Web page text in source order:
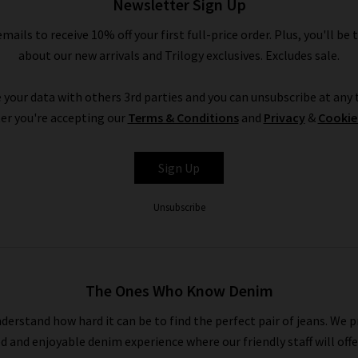
Shop Designer CLEARANCE NOW
have seven days to decide if you’d like to keep the item before
UPS returns service, but you can post items bought on
for the designer brands sale at Trilogy - you can get money
the UK, as well as the latest updates and new arrivals intel.
Newsletter Sign Up
to receive 10% off your first full-price order. Plus, you'll
about our new arrivals and Trilogy exclusives. Excludes sale.
your data with others 3rd parties and you can unsubscribe at
you're accepting our Terms & Conditionsand Privacy &
Sign Up
Unsubscribe
The Ones Who Know Denim
how hard it can be to find the perfect pair of jeans. We
and enjoyable denim experience where our friendly staff will